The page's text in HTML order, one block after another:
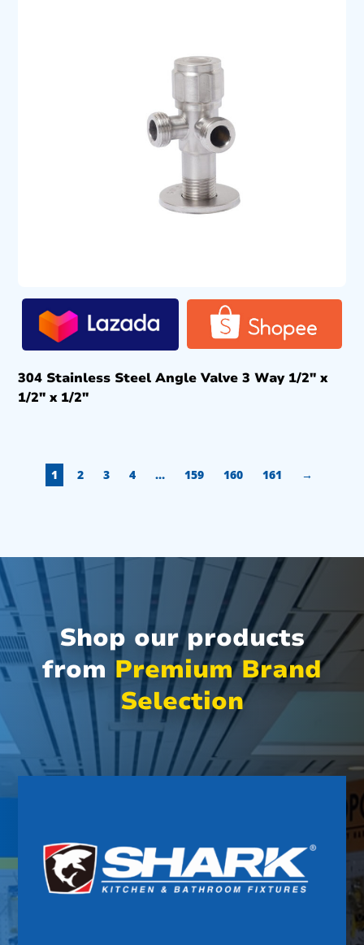
304 Stainless Steel Angle Valve 3 Way 1/2″ x
1/2″ x 1/2″
1 2 3 4 … 159 160 161 →
Shop our products
from Premium Brand
Selection